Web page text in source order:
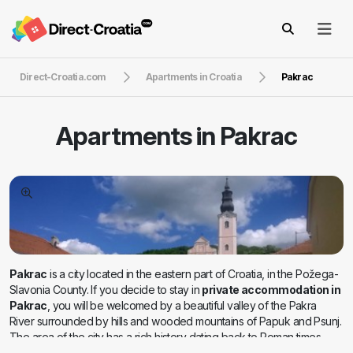
Direct-Croatia.com Apartments in Croatia Pakrac
Apartments in Pakrac
Pakrac is a city located in the eastern part of Croatia, in the Požega-
Slavonia County. If you decide to stay in private accommodation in
Pakrac , you will be welcomed by a beautiful valley of the Pakra
River surrounded by hills and wooded mountains of Papuk and Psunj.
The area of the city has a rich history dating back to Roman times,